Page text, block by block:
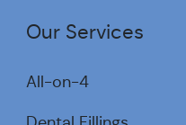
Our Services
All-on-4